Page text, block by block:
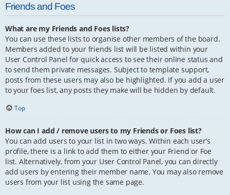
Friends and Foes
What are my Friends and Foes lists?
You can use these lists to organise other members of the board.
Members added to your friends list will be listed within your
User Control Panel for quick access to see their online status and
to send them private messages. Subject to template support,
posts from these users may also be highlighted. If you add a user
to your foes list, any posts they make will be hidden by default.
Top
How can I add / remove users to my Friends or Foes list?
You can add users to your list in two ways. Within each user’s
profile, there is a link to add them to either your Friend or Foe
list. Alternatively, from your User Control Panel, you can directly
add users by entering their member name. You may also remove
users from your list using the same page.